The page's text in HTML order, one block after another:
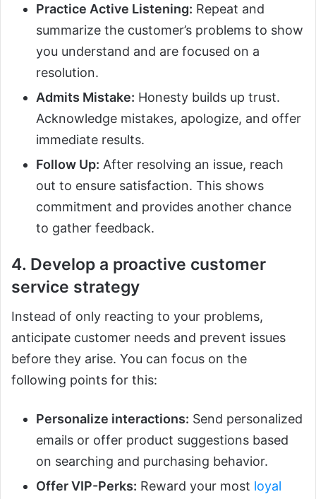
Practice Active Listening: Repeat and
summarize the customer’s problems to show
you understand and are focused on a
resolution.
Admits Mistake: Honesty builds up trust.
Acknowledge mistakes, apologize, and offer
immediate results.
Follow Up: After resolving an issue, reach
out to ensure satisfaction. This shows
commitment and provides another chance
to gather feedback.
4. Develop a proactive customer
service strategy
Instead of only reacting to your problems,
anticipate customer needs and prevent issues
before they arise. You can focus on the
following points for this:
Personalize interactions: Send personalized
emails or offer product suggestions based
on searching and purchasing behavior.
Offer VIP-Perks: Reward your most loyal